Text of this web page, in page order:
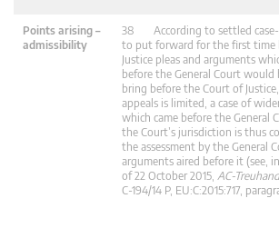
Points arising –
admissibility
38 According to settled case-
to put forward for the first time
Justice pleas and arguments
before the General Court
bring before the Court of
appeals is limited, a case of
which came before the General
the Court’s jurisdiction is thus
the assessment by the General
arguments aired before it (see,
of 22 October 2015, AC-Treuhand
C‑194/14 P, EU:C:2015:717,